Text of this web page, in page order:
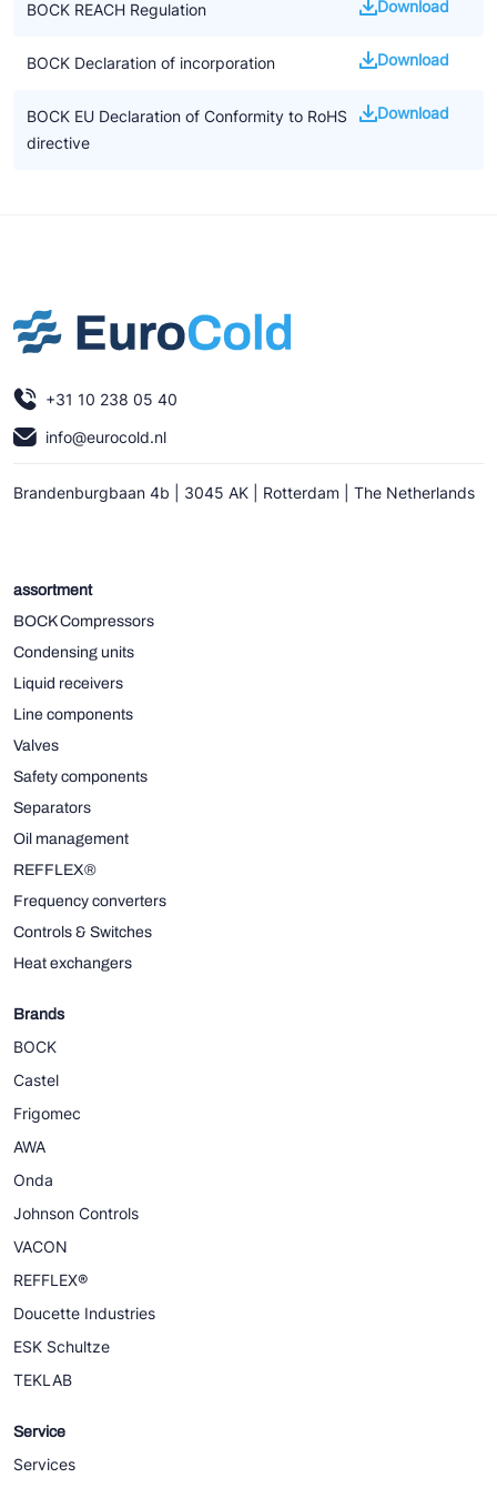
BOCK REACH Regulation Download
BOCK Declaration of incorporation Download
BOCK EU Declaration of Conformity to RoHS
directive
Download
+31 10 238 05 40
info@eurocold.nl
Brandenburgbaan 4b | 3045 AK | Rotterdam | The Netherlands
assortment
BOCK Compressors
Condensing units
Liquid receivers
Line components
Valves
Safety components
Separators
Oil management
REFFLEX®
Frequency converters
Controls & Switches
Heat exchangers
Brands
BOCK
Castel
Frigomec
AWA
Onda
Johnson Controls
VACON
REFFLEX®
Doucette Industries
ESK Schultze
TEKLAB
Service
Services